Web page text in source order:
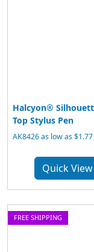
Halcyon®
Top Stylus Pen
AK8426 as low as $1.77
Quick View
FREE SHIPPING